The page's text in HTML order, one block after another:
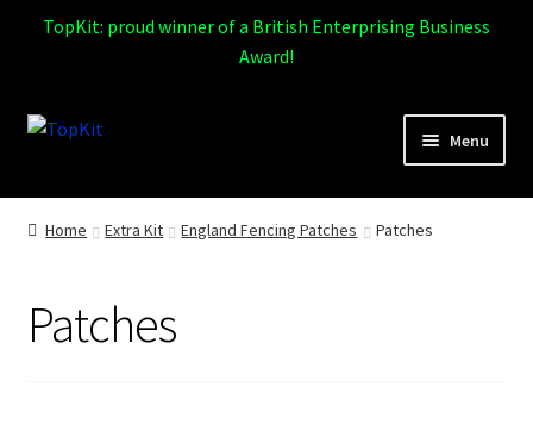
TopKit: proud winner of a British Enterprising Business
Award!
Skip
Skip
Menu
Home
Products
Home Extra Kit England Fencing Patches Patches
Patches